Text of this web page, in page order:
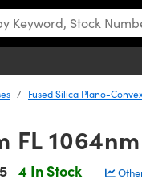
Fused Silica Plano-
FL
4 In Stock